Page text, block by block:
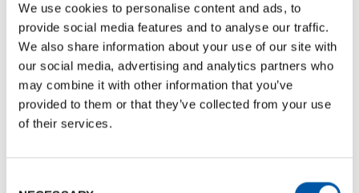
We use cookies to personalise content and ads, to
provide social media features and to analyse our traffic.
We also share information about your use of our site with
our social media, advertising and analytics partners who
may combine it with other information that you’ve
provided to them or that they’ve collected from your use
of their services.
Send e-mail
References
Nome: Carlo
Last name: Faenza